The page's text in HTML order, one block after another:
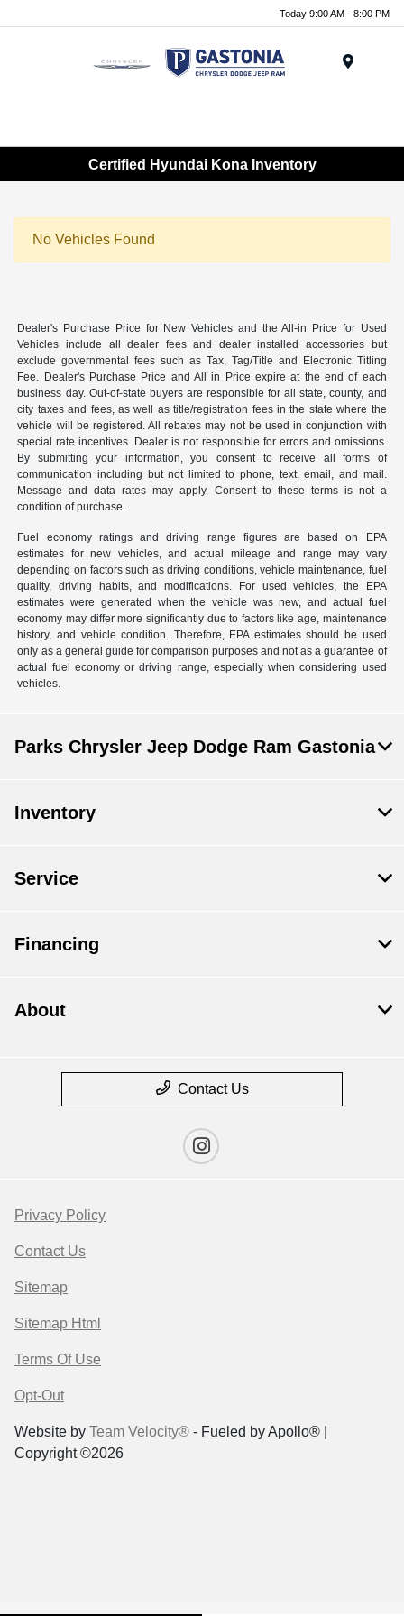
Today 9:00 AM - 8:00 PM
Certified Hyundai Kona Inventory
No Vehicles Found
Dealer's Purchase Price for New Vehicles and the All-in Price for Used
Vehicles include all dealer fees and dealer installed accessories but
exclude governmental fees such as Tax, Tag/Title and Electronic Titling
Fee. Dealer's Purchase Price and All in Price expire at the end of each
business day. Out-of-state buyers are responsible for all state, county, and
city taxes and fees, as well as title/registration fees in the state where the
vehicle will be registered. All rebates may not be used in conjunction with
special rate incentives. Dealer is not responsible for errors and omissions.
By submitting your information, you consent to receive all forms of
communication including but not limited to phone, text, email, and mail.
Message and data rates may apply. Consent to these terms is not a
condition of purchase.
Fuel economy ratings and driving range figures are based on EPA
estimates for new vehicles, and actual mileage and range may vary
depending on factors such as driving conditions, vehicle maintenance, fuel
quality, driving habits, and modifications. For used vehicles, the EPA
estimates were generated when the vehicle was new, and actual fuel
economy may differ more significantly due to factors like age, maintenance
history, and vehicle condition. Therefore, EPA estimates should be used
only as a general guide for comparison purposes and not as a guarantee of
actual fuel economy or driving range, especially when considering used
vehicles.
Parks Chrysler Jeep Dodge Ram Gastonia
Inventory
Service
Financing
About
Contact Us
Privacy Policy
Contact Us
Sitemap
Sitemap Html
Terms Of Use
Opt-Out
Website by Team Velocity® - Fueled by Apollo® |
Copyright ©2026